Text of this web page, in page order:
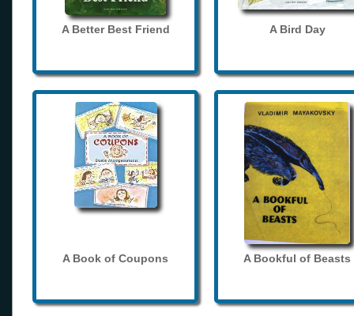
A Better Best Friend A Bird Day
A Book of Coupons A Bookful of Beasts